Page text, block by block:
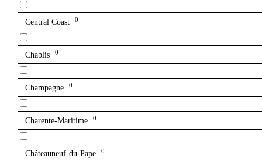
Central Coast 0
Chablis 0
Champagne 0
Charente-Maritime 0
Châteauneuf-du-Pape 0